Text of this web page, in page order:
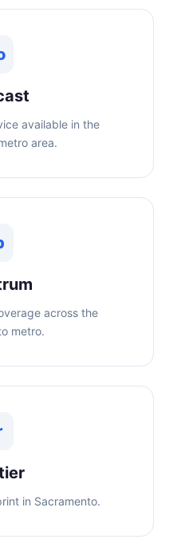
available in the
area.
across the
metro.
in Sacramento.